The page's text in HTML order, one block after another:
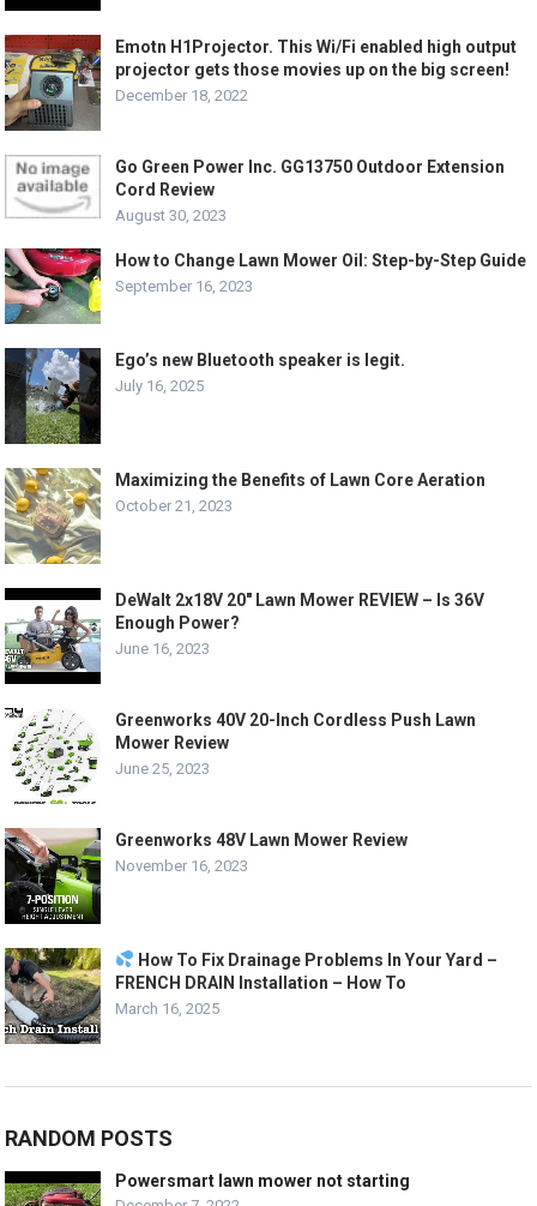
Emotn H1Projector. This Wi/Fi enabled high output
projector gets those movies up on the big screen!
December 18, 2022
Go Green Power Inc. GG13750 Outdoor Extension
Cord Review
August 30, 2023
How to Change Lawn Mower Oil: Step-by-Step Guide
September 16, 2023
Ego’s new Bluetooth speaker is legit.
July 16, 2025
Maximizing the Benefits of Lawn Core Aeration
October 21, 2023
DeWalt 2x18V 20″ Lawn Mower REVIEW – Is 36V
Enough Power?
June 16, 2023
Greenworks 40V 20-Inch Cordless Push Lawn
Mower Review
June 25, 2023
Greenworks 48V Lawn Mower Review
November 16, 2023
How To Fix Drainage Problems In Your Yard –
FRENCH DRAIN Installation – How To
March 16, 2025
RANDOM POSTS
Powersmart lawn mower not starting